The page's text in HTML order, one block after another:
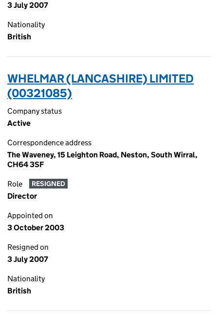
3 July 2007
Nationality
British
WHELMAR (LANCASHIRE) LIMITED
(00321085)
Company status
Active
Correspondence address
The Waveney, 15 Leighton Road, Neston, South Wirral,
CH64 3SF
Role RESIGNED
Director
Appointed on
3 October 2003
Resigned on
3 July 2007
Nationality
British